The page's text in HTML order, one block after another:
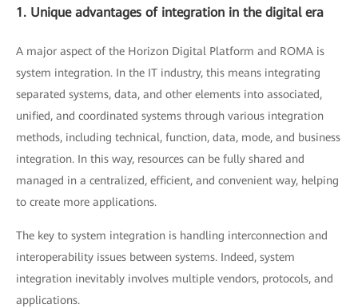
1. Unique advantages of integration in the digital era
A major aspect of the Horizon Digital Platform and ROMA is
system integration. In the IT industry, this means integrating
separated systems, data, and other elements into associated,
unified, and coordinated systems through various integration
methods, including technical, function, data, mode, and business
integration. In this way, resources can be fully shared and
managed in a centralized, efficient, and convenient way, helping
to create more applications.
The key to system integration is handling interconnection and
interoperability issues between systems. Indeed, system
integration inevitably involves multiple vendors, protocols, and
applications.